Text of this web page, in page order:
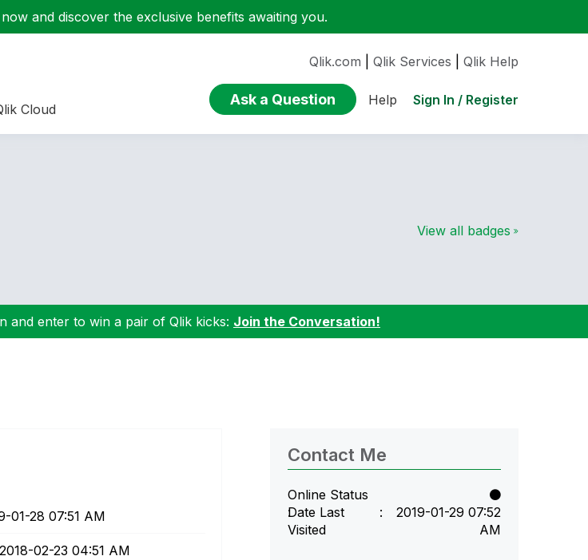
now and discover the exclusive benefits awaiting you.
Cloud
Qlik.com Qlik Services Qlik Help
Ask a Question Help Sign In / Register
View all badges
and enter to win a pair of Qlik kicks: Join the Conversation!
01-28 07:51 AM
‎2018-02-23 04:51 AM
Contact Me
Online Status
Date Last
Visited
‎2019-01-29 07:52
AM